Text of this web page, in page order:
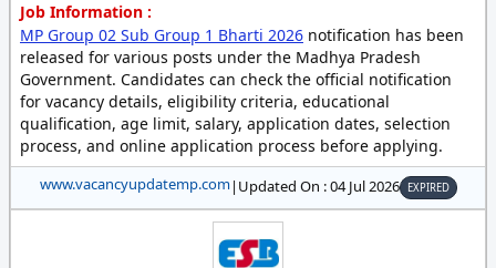
Job Information :
MP Group 02 Sub Group 1 Bharti 2026 notification has been
released for various posts under the Madhya Pradesh
Government. Candidates can check the official notification
for vacancy details, eligibility criteria, educational
qualification, age limit, salary, application dates, selection
process, and online application process before applying.
www.vacancyupdatemp.com| Updated On : 04 Jul 2026 EXPIRED